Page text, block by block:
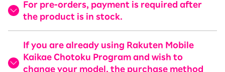
For pre-orders, payment is required after
the product is in stock.
If you are already using Rakuten Mobile
Kaikae Chotoku Program and wish to
change your model, the purchase method